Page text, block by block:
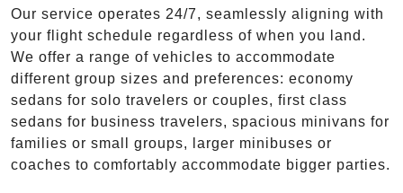
Our service operates 24/7, seamlessly aligning with
your flight schedule regardless of when you land.
We offer a range of vehicles to accommodate
different group sizes and preferences: economy
sedans for solo travelers or couples, first class
sedans for business travelers, spacious minivans for
families or small groups, larger minibuses or
coaches to comfortably accommodate bigger parties.